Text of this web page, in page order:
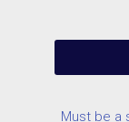
Must be a